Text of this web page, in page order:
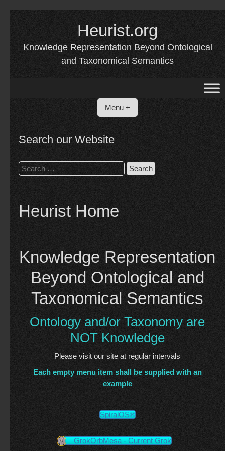
Heurist.org
Knowledge Representation Beyond Ontological
and Taxonomical Semantics
Menu +
Search our Website
Search
for:
Heurist Home
Knowledge Representation
Beyond Ontological and
Taxonomical Semantics
Ontology and/or Taxonomy are
NOT Knowledge
Please visit our site at regular intervals
Each empty menu item shall be supplied with an
example
SpiralOS®
GrokOrbMesa - Current Grok